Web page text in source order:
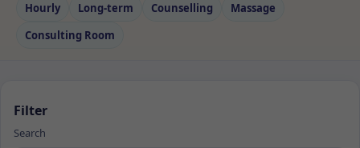
Hourly Long‑term Counselling
Massage
Consulting Room
Filter
Search